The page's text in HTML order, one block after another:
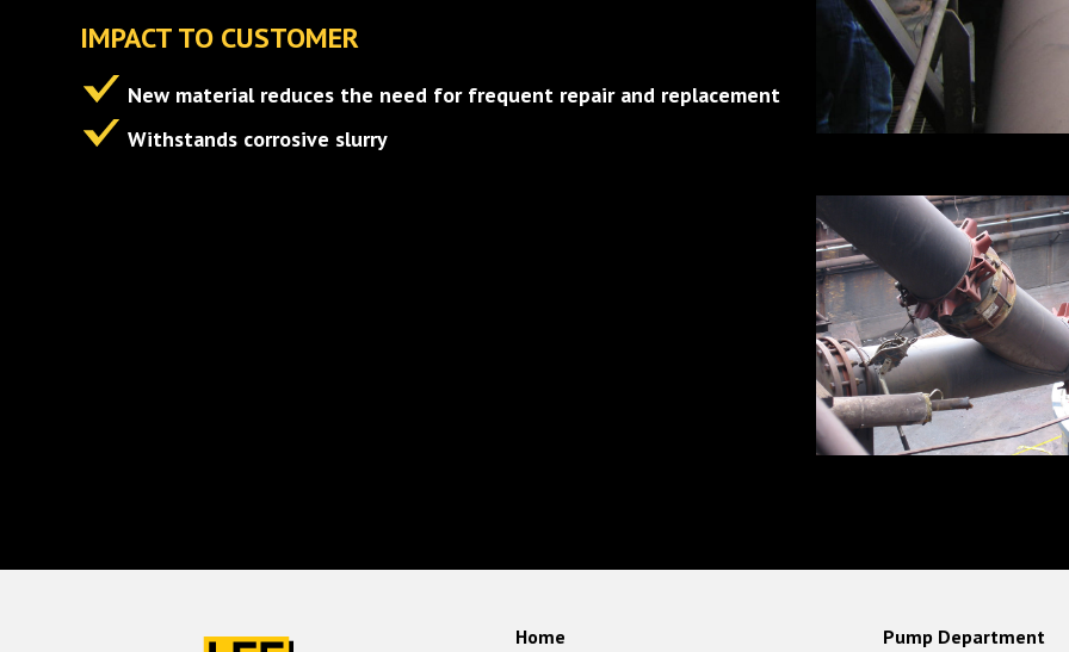
IMPACT TO CUSTOMER
New material reduces the need for frequent repair and replacement
Withstands corrosive slurry
Home Pump Department